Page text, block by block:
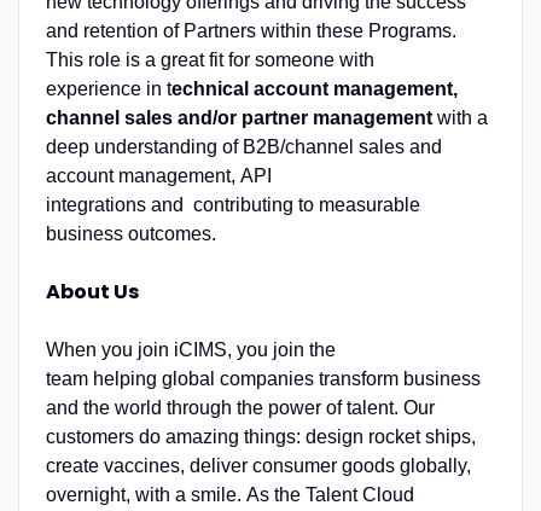
and retention of Partners within these Programs.
This role is a great fit for someone with
experience in technical account management,
channel sales and/or partner managementwith a
deep understanding of B2B/channel sales and
account management, API
integrations and contributing to measurable
business outcomes.
About Us
When you join iCIMS, you join the
team helping global companies transform business
and the world through the power of talent. Our
customers do amazing things: design rocket ships,
create vaccines, deliver consumer goods globally,
overnight, with a smile. As the Talent Cloud